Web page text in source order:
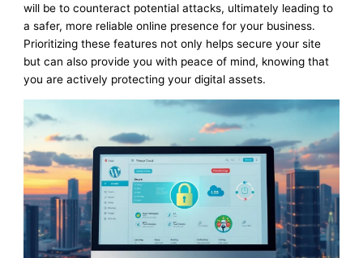
will be to counteract potential attacks, ultimately leading to
a safer, more reliable online presence for your business.
Prioritizing these features not only helps secure your site
but can also provide you with peace of mind, knowing that
you are actively protecting your digital assets.